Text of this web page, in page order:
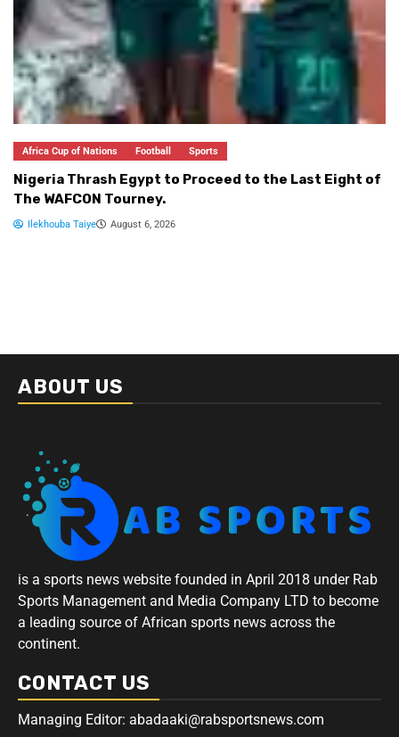
ABOUT US
is a sports news website founded in April 2018 under Rab
Sports Management and Media Company LTD to become
a leading source of African sports news across the
continent.
CONTACT US
Managing Editor: abadaaki@rabsportsnews.com